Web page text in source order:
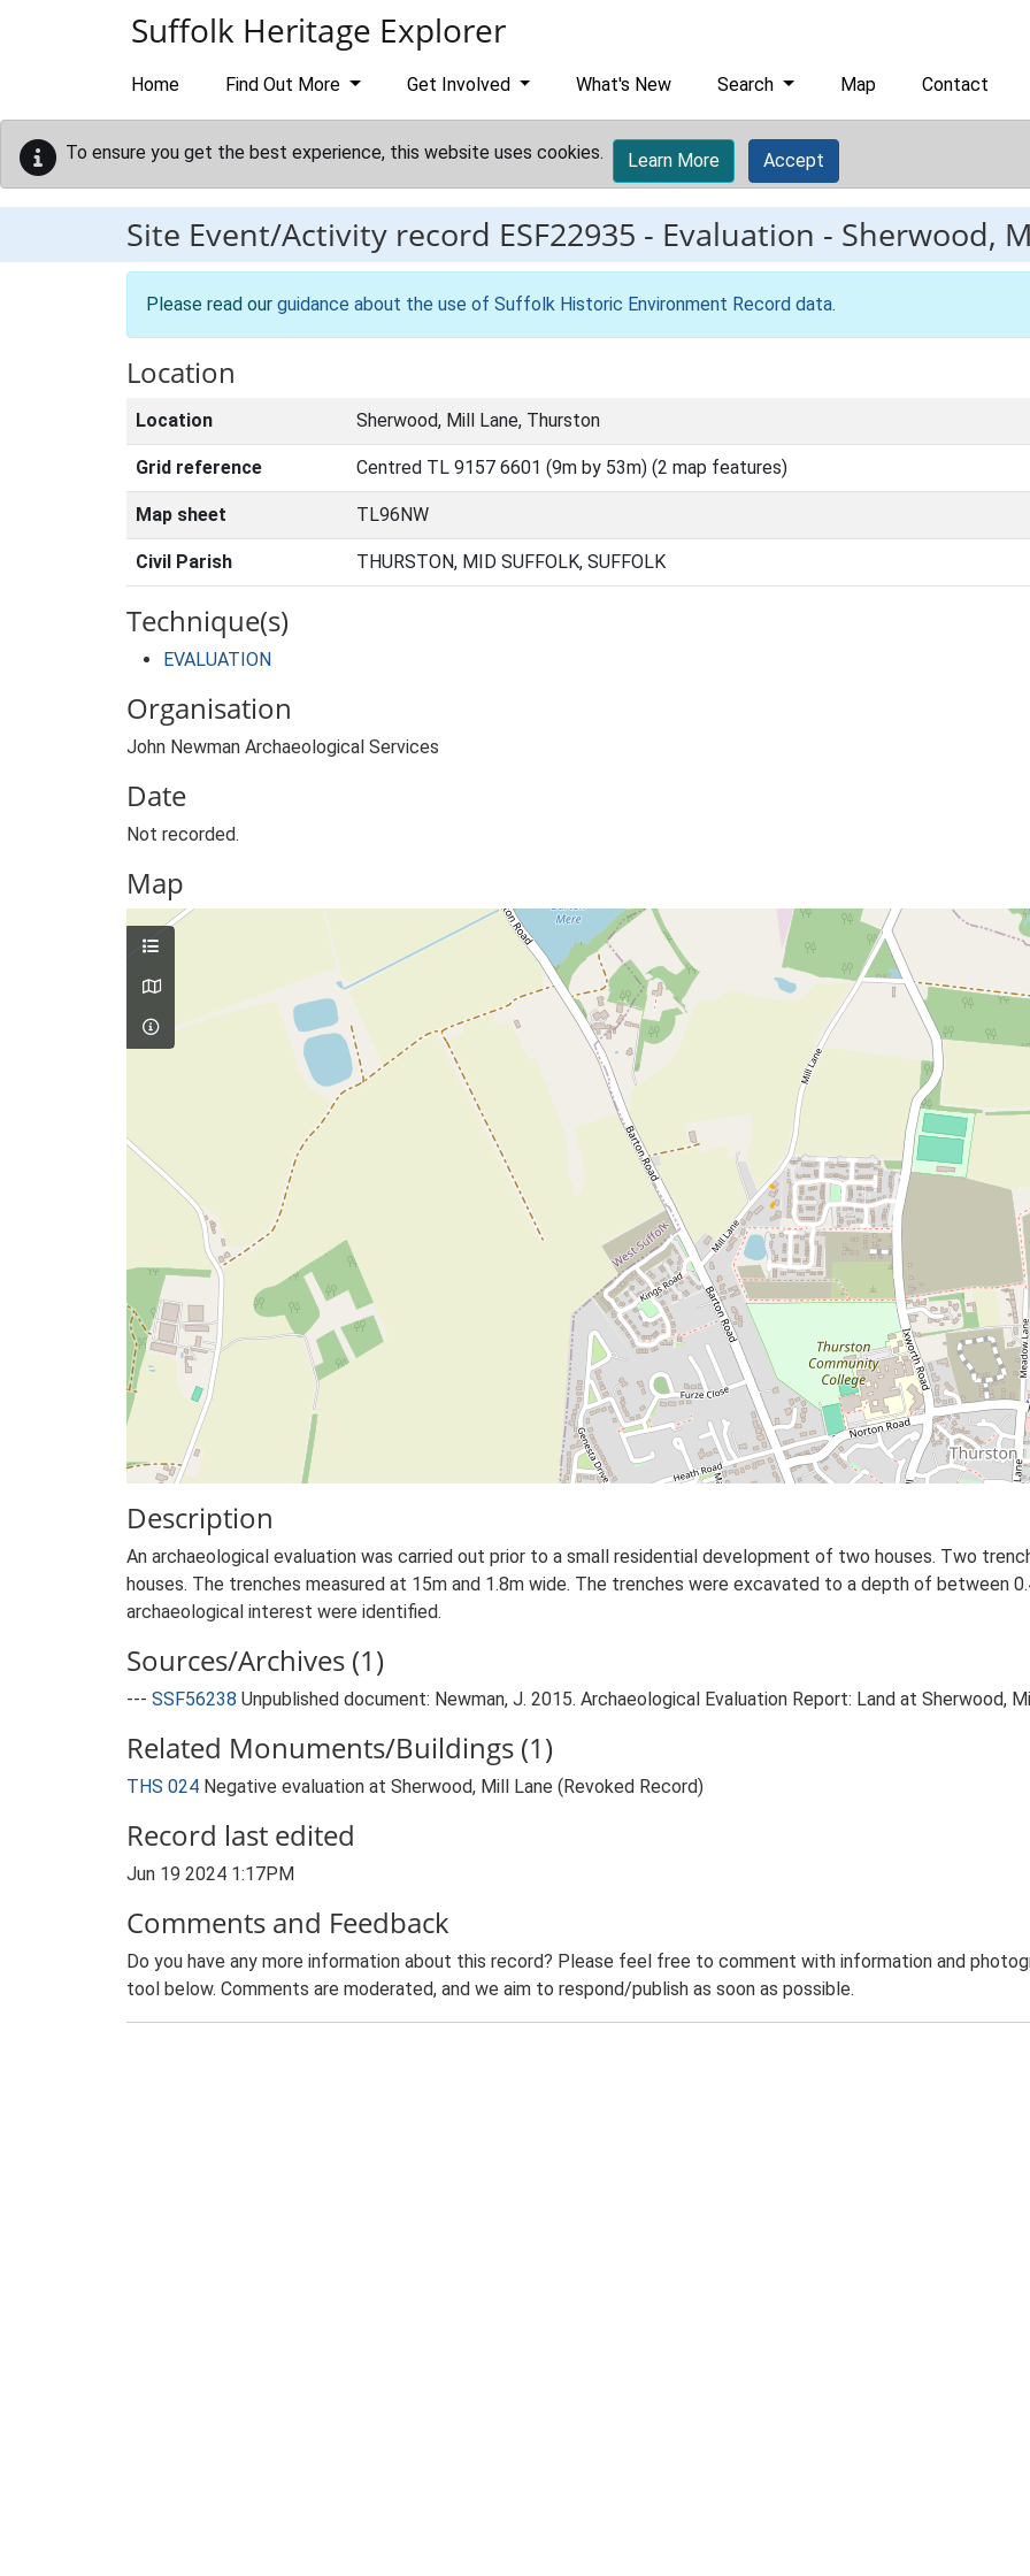
Suffolk Heritage Explorer
Home Find Out More Get Involved What's New Search Map Contact
To ensure you get the best experience, this website uses cookies. Learn More Accept
Site Event/Activity record ESF22935 - Evaluation - Sherwood,
Please read our guidance about the use of Suffolk Historic Environment Record data.
Location
Location Sherwood, Mill Lane, Thurston
Grid reference Centred TL 9157 6601 (9m by 53m) (2 map features)
Map sheet TL96NW
Civil Parish THURSTON, MID SUFFOLK, SUFFOLK
Technique(s)
EVALUATION
Organisation
John Newman Archaeological Services
Date
Not recorded.
Map
Description
An archaeological evaluation was carried out prior to a small residential development of two houses. Two
houses. The trenches measured at 15m and 1.8m wide. The trenches were excavated to a depth of between
archaeological interest were identified.
Sources/Archives (1)
--- SSF56238 Unpublished document: Newman, J. 2015. Archaeological Evaluation Report: Land at Sherwood,
Related Monuments/Buildings (1)
THS 024 Negative evaluation at Sherwood, Mill Lane (Revoked Record)
Record last edited
Jun 19 2024 1:17PM
Comments and Feedback
Do you have any more information about this record? Please feel free to comment with information and
tool below. Comments are moderated, and we aim to respond/publish as soon as possible.